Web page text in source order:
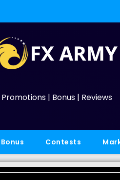
Promotions | Bonus | Reviews
Contests